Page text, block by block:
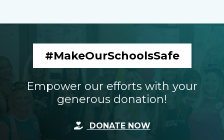
#MakeOurSchoolsSafe
Empower our efforts with your
generous donation!
DONATE NOW